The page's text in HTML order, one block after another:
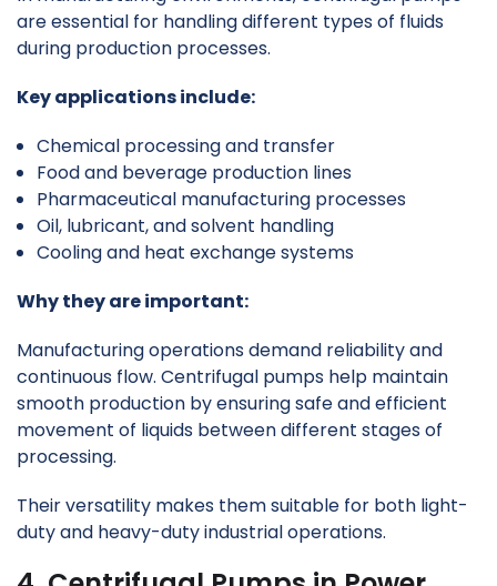
are essential for handling different types of fluids
during production processes.
Key applications include:
Chemical processing and transfer
Food and beverage production lines
Pharmaceutical manufacturing processes
Oil, lubricant, and solvent handling
Cooling and heat exchange systems
Why they are important:
Manufacturing operations demand reliability and
continuous flow. Centrifugal pumps help maintain
smooth production by ensuring safe and efficient
movement of liquids between different stages of
processing.
Their versatility makes them suitable for both light-
duty and heavy-duty industrial operations.